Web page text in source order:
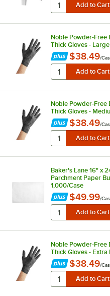
Noble Powder-Free
Thick Gloves -
$38.49/
Noble Powder-Free
Thick Gloves -
$38.49/
Baker's Lane 16" x
Parchment Paper
1,000/Case
$49.99/
Noble Powder-Free
Thick Gloves -
$38.49/